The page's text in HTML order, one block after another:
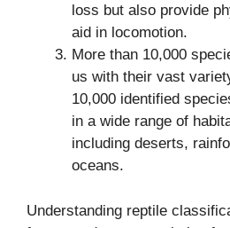
loss but also provide
aid in locomotion.
More than 10,000
us with their vast
10,000 identified
in a wide range of
including deserts,
oceans.
Understanding reptile